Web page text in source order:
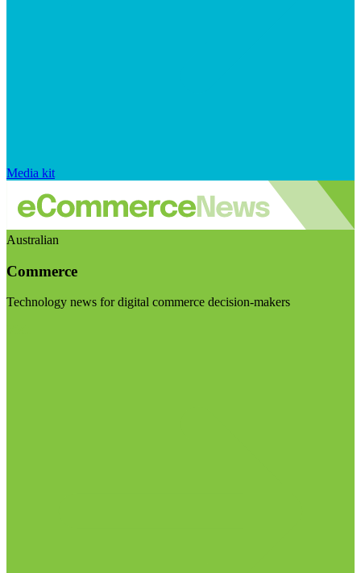
Media kit
Australian
Commerce
Technology news for digital commerce decision-makers